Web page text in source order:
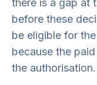
there is a gap at
before these
be eligible for
because the
the authorisation.